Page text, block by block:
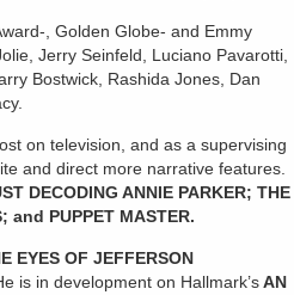
, Golden Globe- and Emmy
Jerry Seinfeld, Luciano Pavarotti,
Bostwick, Rashida Jones, Dan
on television, and as a supervising
and direct more narrative features.
DECODING ANNIE PARKER; THE
and PUPPET MASTER.
EYES OF JEFFERSON
is in development on Hallmark’sAN